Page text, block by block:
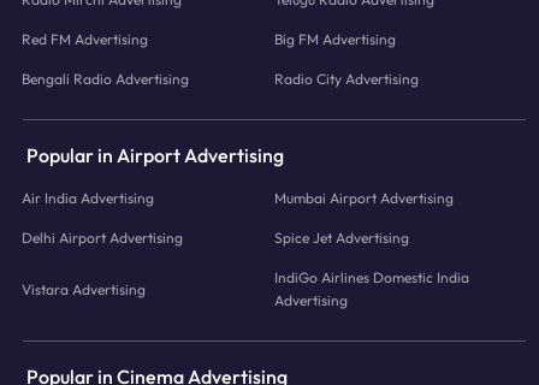
Red FM Advertising Big FM Advertising
Bengali Radio Advertising Radio City Advertising
Popular in Airport Advertising
Air India Advertising Mumbai Airport Advertising
Delhi Airport Advertising Spice Jet Advertising
Vistara Advertising
IndiGo Airlines Domestic India
Advertising
Popular in Cinema Advertising